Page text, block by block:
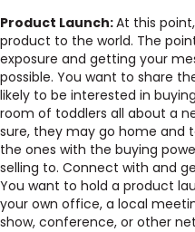
Product Launch:At this
product to the world. The
exposure and getting your
possible. You want to share
likely to be interested in
room of toddlers all about a
sure, they may go home and
the ones with the buying
selling to. Connect with and
You want to hold a product
your own office, a local
show, conference, or other